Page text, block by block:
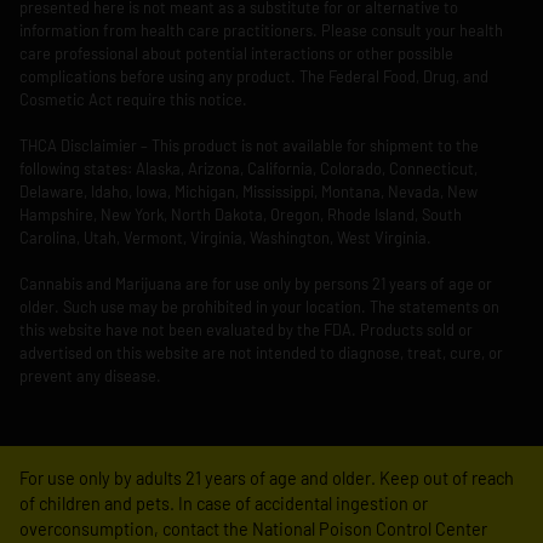
presented here is not meant as a substitute for or alternative to
information from health care practitioners. Please consult your health
care professional about potential interactions or other possible
complications before using any product. The Federal Food, Drug, and
Cosmetic Act require this notice.
THCA Disclaimier – This product is not available for shipment to the
following states: Alaska, Arizona, California, Colorado, Connecticut,
Delaware, Idaho, Iowa, Michigan, Mississippi, Montana, Nevada, New
Hampshire, New York, North Dakota, Oregon, Rhode Island, South
Carolina, Utah, Vermont, Virginia, Washington, West Virginia.
Cannabis and Marijuana are for use only by persons 21 years of age or
older. Such use may be prohibited in your location. The statements on
this website have not been evaluated by the FDA. Products sold or
advertised on this website are not intended to diagnose, treat, cure, or
prevent any disease.
For use only by adults 21 years of age and older. Keep out of reach
of children and pets. In case of accidental ingestion or
overconsumption, contact the National Poison Control Center